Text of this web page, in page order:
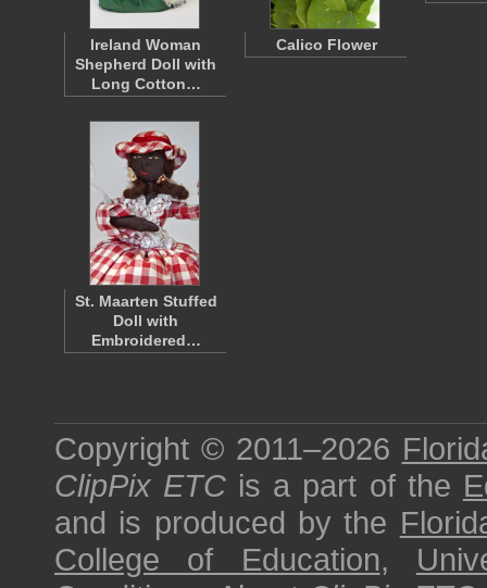
Ireland Woman
Shepherd Doll with
Long Cotton…
Calico Flower
St. Maarten Stuffed
Doll with
Embroidered…
Copyright © 2011–2026
ClipPix ETC is a part of the
and is produced by the
College of Education,